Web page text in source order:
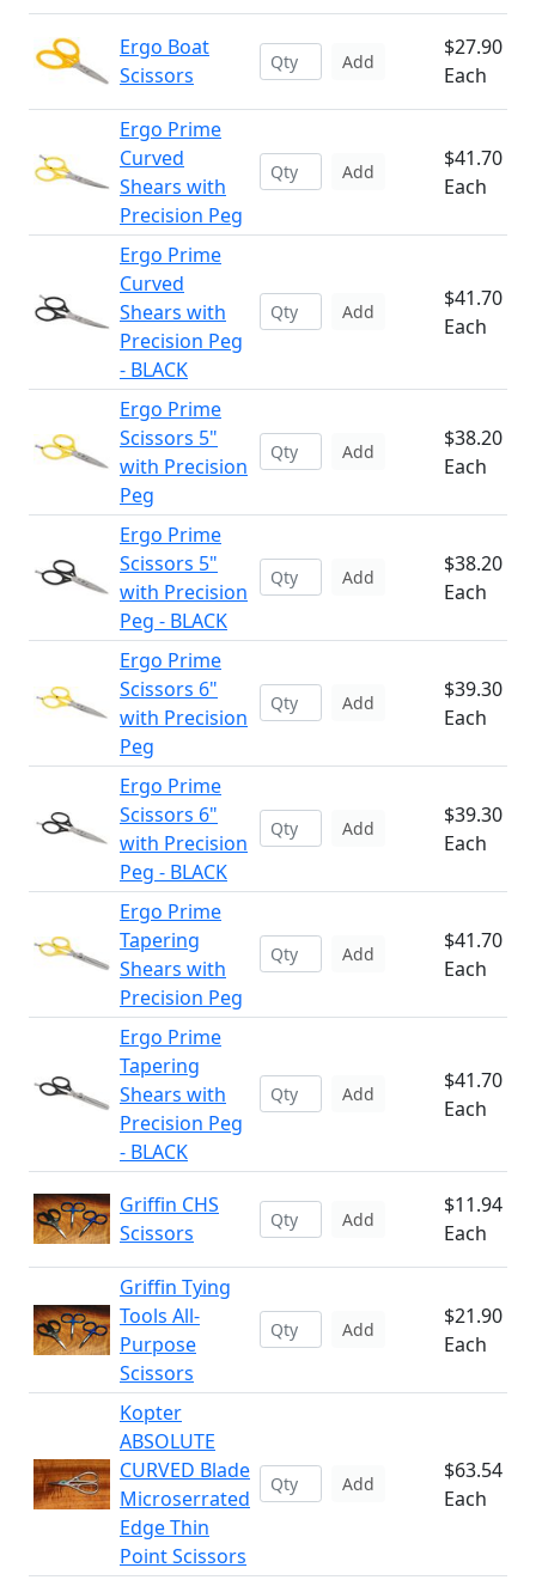
Ergo Boat
Scissors
Add
$27.90
Each
Ergo Prime
Curved
Shears with
Precision Peg
Add
$41.70
Each
Ergo Prime
Curved
Shears with
Precision Peg
- BLACK
Add
$41.70
Each
Ergo Prime
Scissors 5"
with Precision
Peg
Add
$38.20
Each
Ergo Prime
Scissors 5"
with Precision
Peg - BLACK
Add
$38.20
Each
Ergo Prime
Scissors 6"
with Precision
Peg
Add
$39.30
Each
Ergo Prime
Scissors 6"
with Precision
Peg - BLACK
Add
$39.30
Each
Ergo Prime
Tapering
Shears with
Precision Peg
Add
$41.70
Each
Ergo Prime
Tapering
Shears with
Precision Peg
- BLACK
Add
$41.70
Each
Griffin CHS
Scissors
Add
$11.94
Each
Griffin Tying
Tools All-
Purpose
Scissors
Add
$21.90
Each
Kopter
ABSOLUTE
CURVED Blade
Microserrated
Edge Thin
Point Scissors
Add
$63.54
Each